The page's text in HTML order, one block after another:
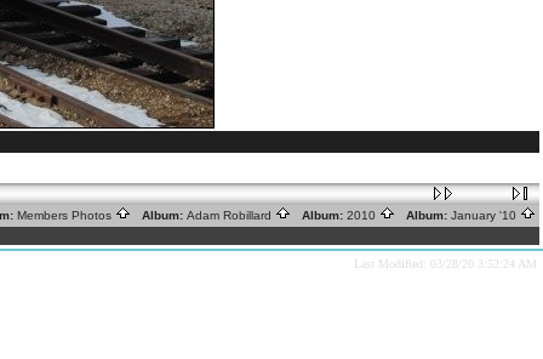
Members Photos Album: Adam Robillard Album: 2010 Album: January '10
Last Modified: 03/28/20 3:52:24 AM